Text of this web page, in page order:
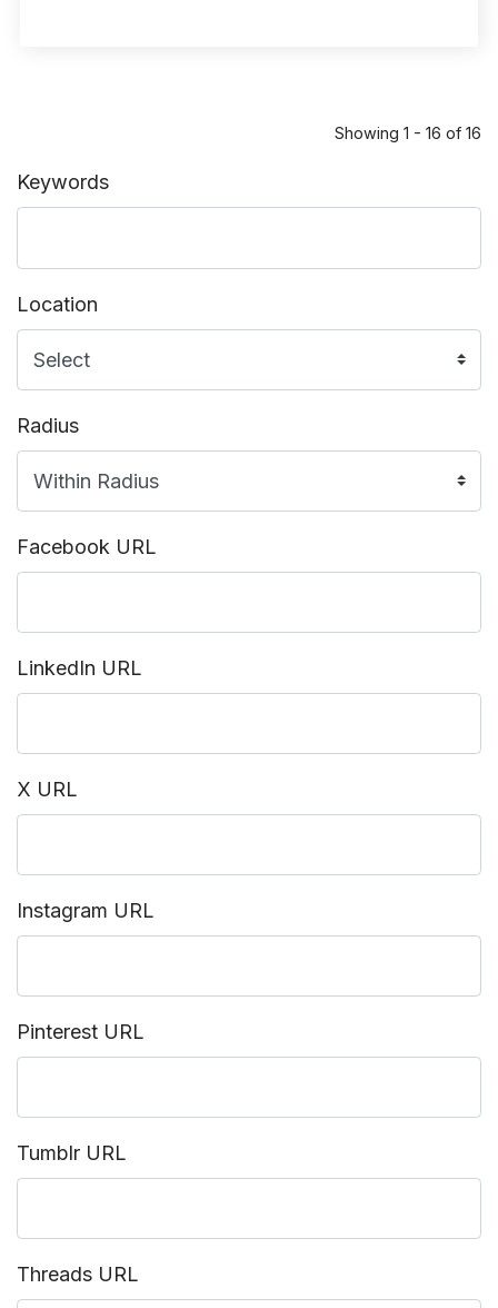
Keywords
Location
Radius
Facebook URL
LinkedIn URL
X URL
Instagram URL
Pinterest URL
Tumblr URL
Threads URL
Showing 1 - 16 of 16